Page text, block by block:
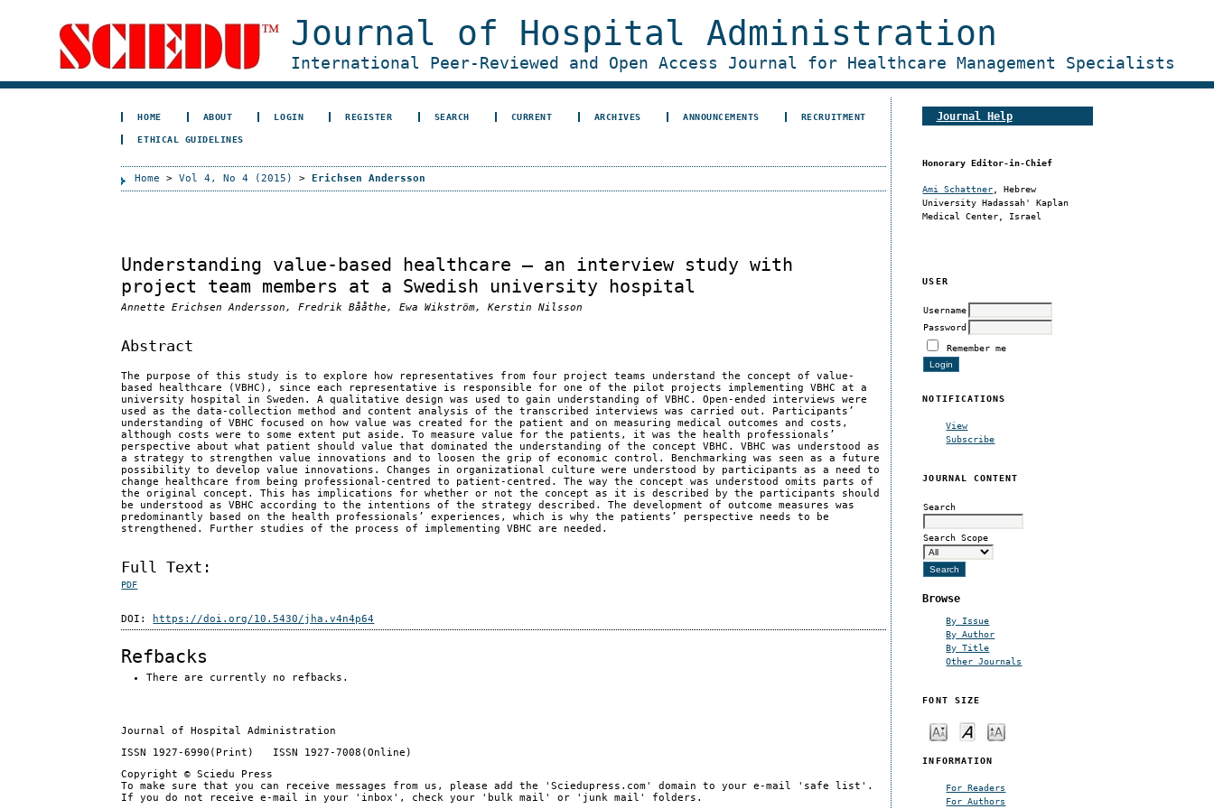
Journal of Hospital Administration
International Peer-Reviewed and Open Access Journal for Healthcare Management Specialists
Journal Help
Honorary Editor-in-Chief
Ami Schattner , Hebrew
University Hadassah' Kaplan
Medical Center, Israel
USER
Username
Password
Remember me
NOTIFICATIONS
View
Subscribe
JOURNAL CONTENT
Search
Search Scope
Browse
By Issue
By Author
By Title
Other Journals
FONT SIZE
INFORMATION
For Readers
For Authors
HOME ABOUT LOGIN REGISTER SEARCH CURRENT ARCHIVES ANNOUNCEMENTS RECRUITMENT
ETHICAL GUIDELINES
Home >Vol 4, No 4 (2015) >Erichsen Andersson
Understanding value-based healthcare – an interview study with
project team members at a Swedish university hospital
Annette Erichsen Andersson, Fredrik Bååthe, Ewa Wikström, Kerstin Nilsson
Abstract
The purpose of this study is to explore how representatives from four project teams understand the concept of value-
based healthcare (VBHC), since each representative is responsible for one of the pilot projects implementing VBHC at a
university hospital in Sweden. A qualitative design was used to gain understanding of VBHC. Open-ended interviews were
used as the data-collection method and content analysis of the transcribed interviews was carried out. Participants’
understanding of VBHC focused on how value was created for the patient and on measuring medical outcomes and costs,
although costs were to some extent put aside. To measure value for the patients, it was the health professionals’
perspective about what patient should value that dominated the understanding of the concept VBHC. VBHC was understood as
a strategy to strengthen value innovations and to loosen the grip of economic control. Benchmarking was seen as a future
possibility to develop value innovations. Changes in organizational culture were understood by participants as a need to
change healthcare from being professional-centred to patient-centred. The way the concept was understood omits parts of
the original concept. This has implications for whether or not the concept as it is described by the participants should
be understood as VBHC according to the intentions of the strategy described. The development of outcome measures was
predominantly based on the health professionals’ experiences, which is why the patients’ perspective needs to be
strengthened. Further studies of the process of implementing VBHC are needed.
Full Text:
PDF
DOI: https://doi.org/10.5430/jha.v4n4p64
Refbacks
There are currently no refbacks.
Journal of Hospital Administration
ISSN 1927-6990(Print) ISSN 1927-7008(Online)
Copyright © Sciedu Press
To make sure that you can receive messages from us, please add the 'Sciedupress.com' domain to your e-mail 'safe list'.
If you do not receive e-mail in your 'inbox', check your 'bulk mail' or 'junk mail' folders.